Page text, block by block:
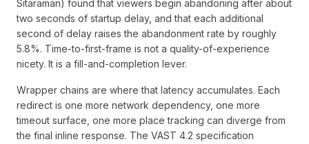
Sitaraman) found that viewers begin abandoning after about
two seconds of startup delay, and that each additional
second of delay raises the abandonment rate by roughly
5.8%. Time-to-first-frame is not a quality-of-experience
nicety. It is a fill-and-completion lever.
Wrapper chains are where that latency accumulates. Each
redirect is one more network dependency, one more
timeout surface, one more place tracking can diverge from
the final inline response. The VAST 4.2 specification